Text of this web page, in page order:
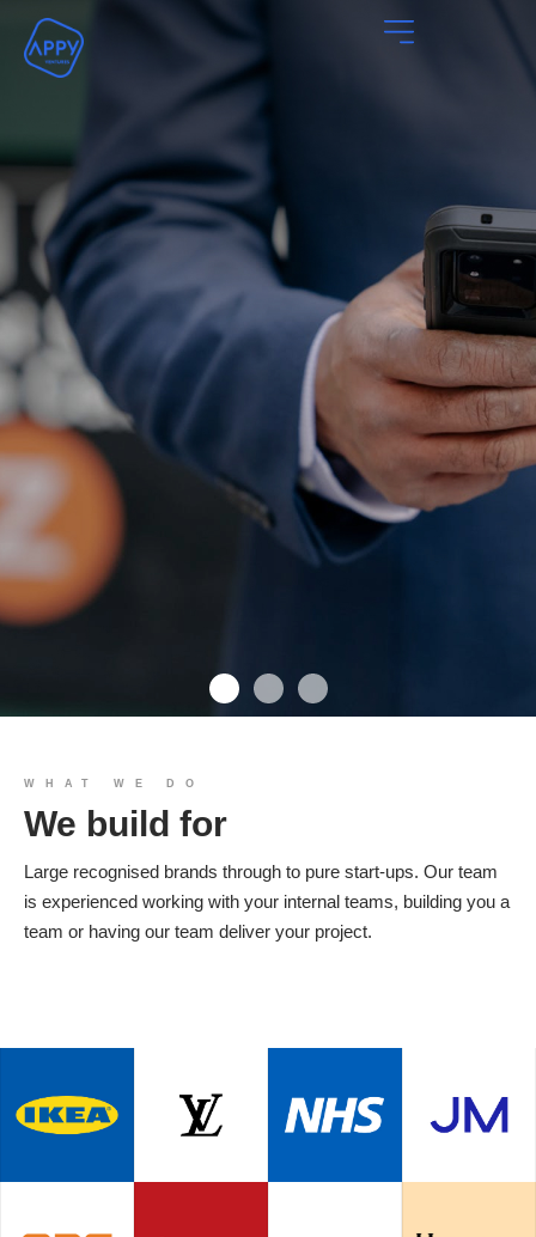
We build you
Products
WHAT WE DO
We build for
Large recognised brands through to pure start-ups. Our team
is experienced working with your internal teams, building you a
team or having our team deliver your project.